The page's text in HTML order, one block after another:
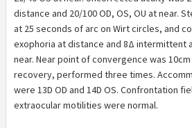
distance and 20/100 OD, OS, OU at near.
at 25 seconds of arc on Wirt circles, and
exophoria at distance and 8Δ intermittent
near. Near point of convergence was
recovery, performed three times.
were 13D OD and 14D OS. Confrontation
extraocular motilities were normal.